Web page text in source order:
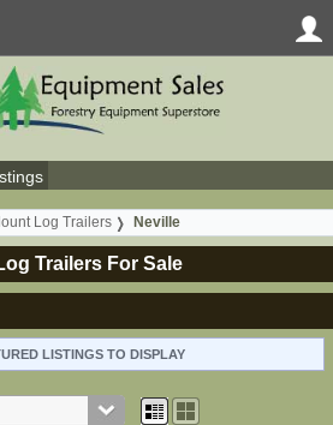
Log Trailers Neville
Trailers For Sale
LISTINGS TO DISPLAY